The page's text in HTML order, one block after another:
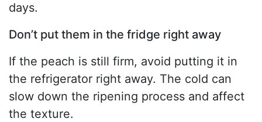
days.
Don’t put them in the fridge right away
If the peach is still firm, avoid putting it in
the refrigerator right away. The cold can
slow down the ripening process and affect
the texture.